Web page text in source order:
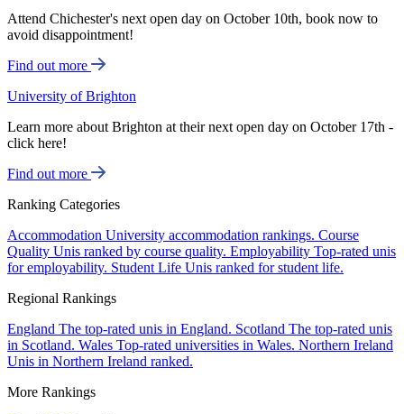
Attend Chichester's next open day on October 10th, book now to
avoid disappointment!
Find out more
University of Brighton
Learn more about Brighton at their next open day on October 17th -
click here!
Find out more
Ranking Categories
Accommodation University accommodation rankings. Course
Quality Unis ranked by course quality. Employability Top-rated unis
for employability. Student Life Unis ranked for student life.
Regional Rankings
England The top-rated unis in England. Scotland The top-rated unis
in Scotland. Wales Top-rated universities in Wales. Northern Ireland
Unis in Northern Ireland ranked.
More Rankings